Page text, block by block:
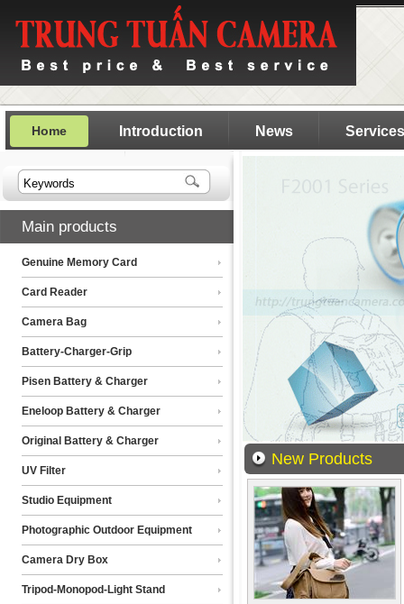
Home Introduction News Services
Main products
Genuine Memory Card
Card Reader
Camera Bag
Battery-Charger-Grip
Pisen Battery & Charger
Eneloop Battery & Charger
Original Battery & Charger
UV Filter
Studio Equipment
Photographic Outdoor Equipment
Camera Dry Box
Tripod-Monopod-Light Stand
New Products